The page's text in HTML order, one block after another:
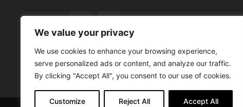
We value your privacy
We use cookies to enhance your browsing experience,
serve personalized ads or content, and analyze our traffic.
By clicking "Accept All", you consent to our use of cookies.
Customize Reject All Accept All